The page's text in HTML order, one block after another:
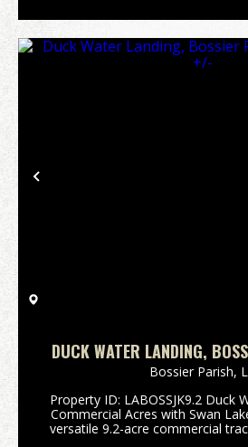
Previous
DUCK WATER LANDING,
9.2 ACRES
Bossier Parish,
Property ID: LABOSSJK9.2 Duck
Commercial Acres with Swan
versatile 9.2-acre commercial